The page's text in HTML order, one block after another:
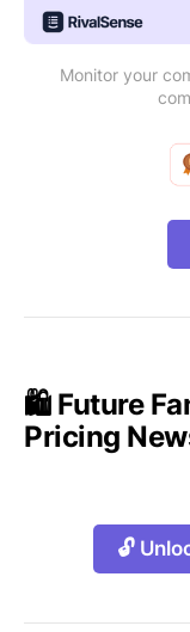
Monitor your
🛍️ Future
Pricing
🔓